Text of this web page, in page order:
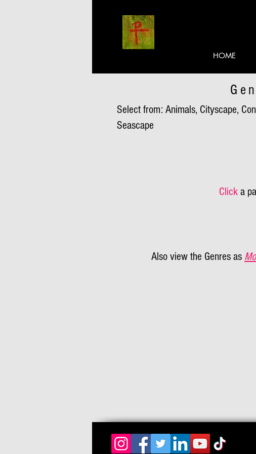
HOME
Select from: Animals, Cityscape,
Seascape
Click a
Also view the Genres as